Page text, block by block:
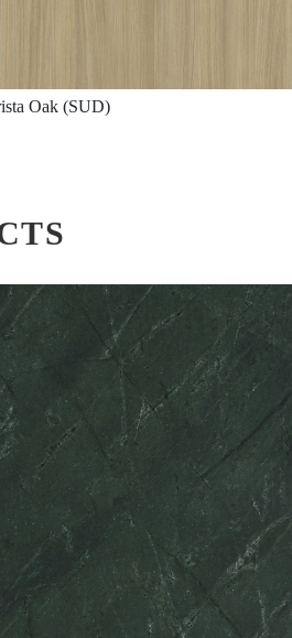
Oak (SUD)